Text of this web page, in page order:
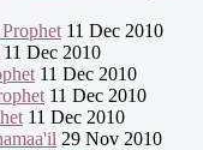
11 Dec 2010
11 Dec 2010
11 Dec 2010
11 Dec 2010
11 Dec 2010
29 Nov 2010